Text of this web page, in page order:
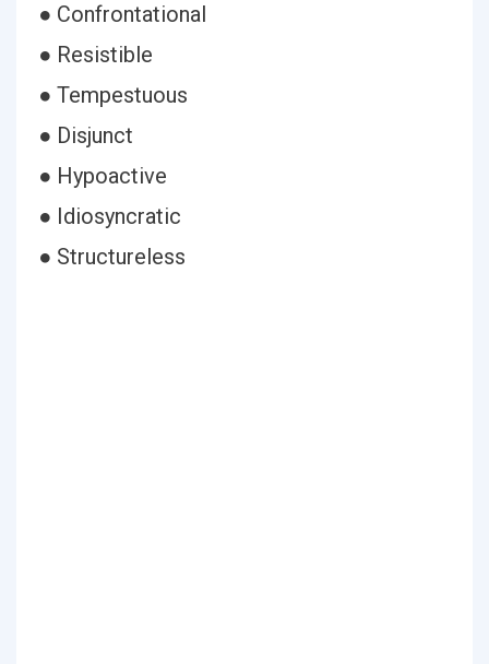
● Confrontational
● Resistible
● Tempestuous
● Disjunct
● Hypoactive
● Idiosyncratic
● Structureless